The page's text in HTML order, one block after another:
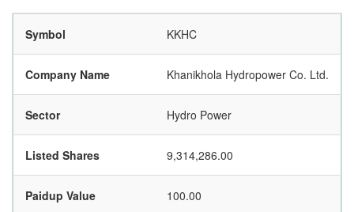
Symbol KKHC
Company Name Khanikhola Hydropower Co. Ltd.
Sector Hydro Power
Listed Shares 9,314,286.00
Paidup Value 100.00